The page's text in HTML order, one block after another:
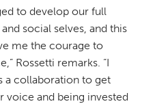
to develop our full
social selves, and this
me the courage to
Rossetti remarks. “I
a collaboration to get
voice and being invested